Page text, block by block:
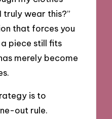
truly wear this?”
that forces you
piece still fits
merely become
is to
out rule.